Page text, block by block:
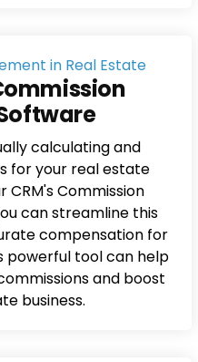
calculating and
for your real estate
Commission
can streamline this
compensation for
powerful tool can help
and boost
business.